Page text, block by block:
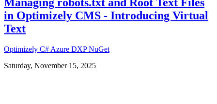
in Optimizely CMS - Introducing Virtual
Text
Optimizely C# Azure DXP NuGet
Saturday, November 15, 2025